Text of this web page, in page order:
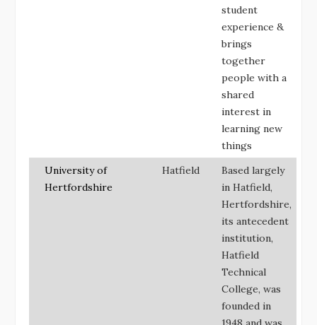
student
experience &
brings
together
people with a
shared
interest in
learning new
things
University of
Hertfordshire
Hatfield
Based largely
in Hatfield,
Hertfordshire,
its antecedent
institution,
Hatfield
Technical
College, was
founded in